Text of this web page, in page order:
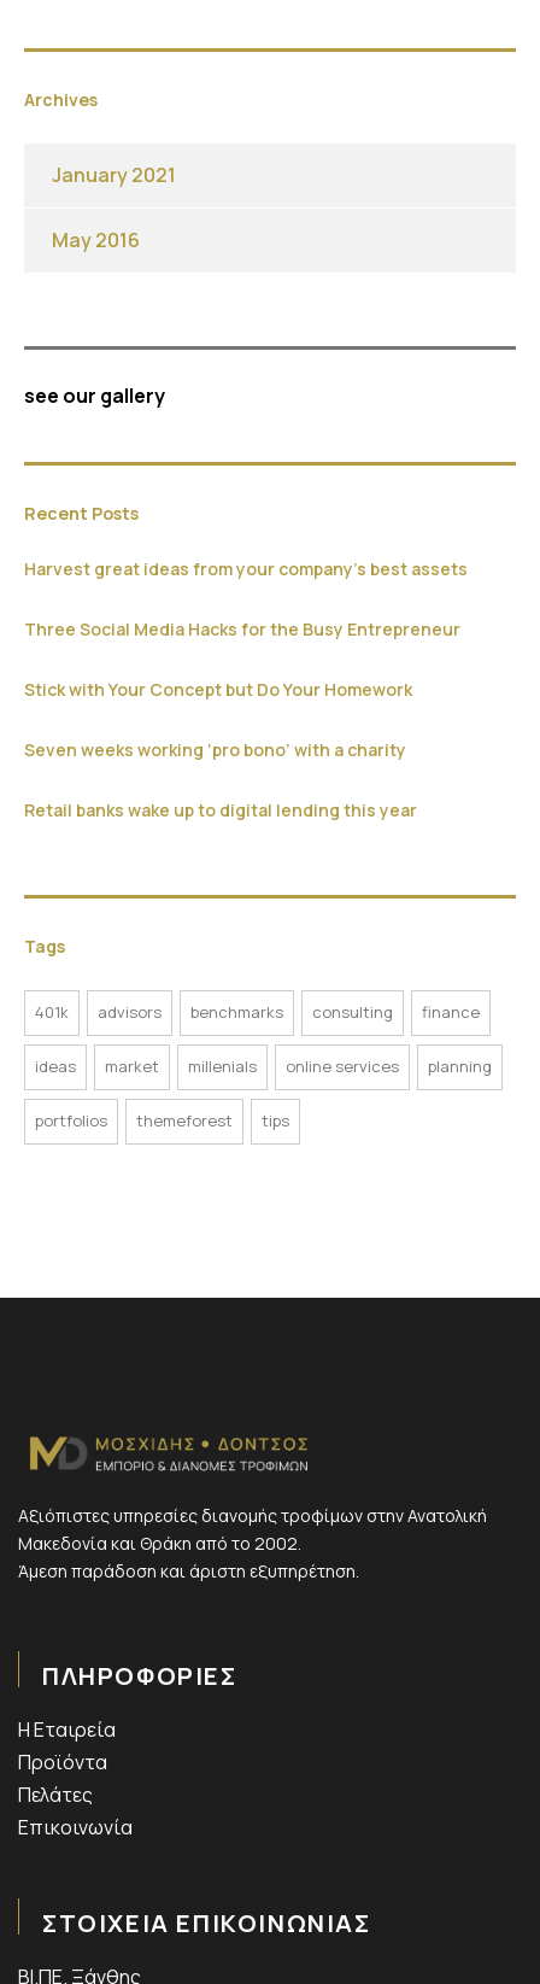
Archives
January 2021
May 2016
see our gallery
Recent Posts
Harvest great ideas from your company’s best assets
Three Social Media Hacks for the Busy Entrepreneur
Stick with Your Concept but Do Your Homework
Seven weeks working ‘pro bono’ with a charity
Retail banks wake up to digital lending this year
Tags
401k advisors benchmarks consulting finance
ideas market millenials online services planning
portfolios themeforest tips
Αξιόπιστες υπηρεσίες διανομής τροφίμων στην Ανατολική
Μακεδονία και Θράκη από το 2002.
Άμεση παράδοση και άριστη εξυπηρέτηση.
ΠΛΗΡΟΦΟΡΙΕΣ
Η Εταιρεία
Προϊόντα
Πελάτες
Επικοινωνία
ΣΤΟΙΧΕΙΑ ΕΠΙΚΟΙΝΩΝΙΑΣ
ΒΙ.ΠΕ. Ξάνθης